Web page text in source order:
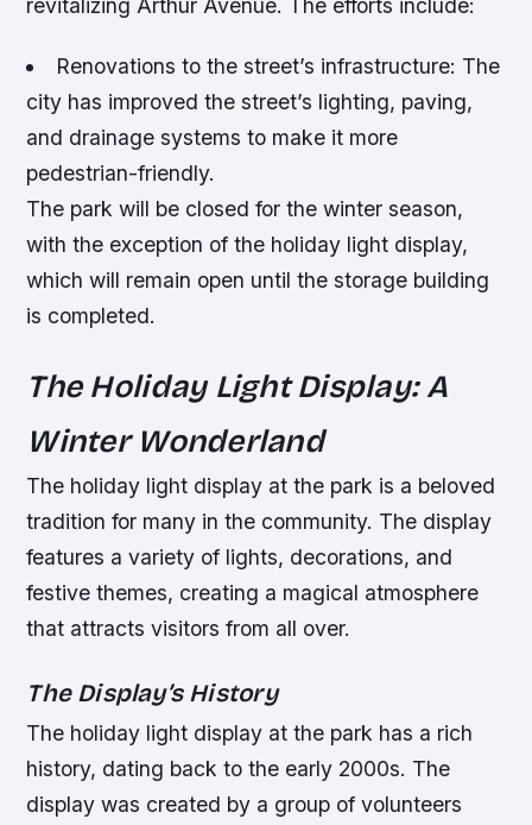
revitalizing Arthur Avenue. The efforts include:
Renovations to the street’s infrastructure: The
city has improved the street’s lighting, paving,
and drainage systems to make it more
pedestrian-friendly.
The park will be closed for the winter season,
with the exception of the holiday light display,
which will remain open until the storage building
is completed.
The Holiday Light Display: A
Winter Wonderland
The holiday light display at the park is a beloved
tradition for many in the community. The display
features a variety of lights, decorations, and
festive themes, creating a magical atmosphere
that attracts visitors from all over.
The Display’s History
The holiday light display at the park has a rich
history, dating back to the early 2000s. The
display was created by a group of volunteers